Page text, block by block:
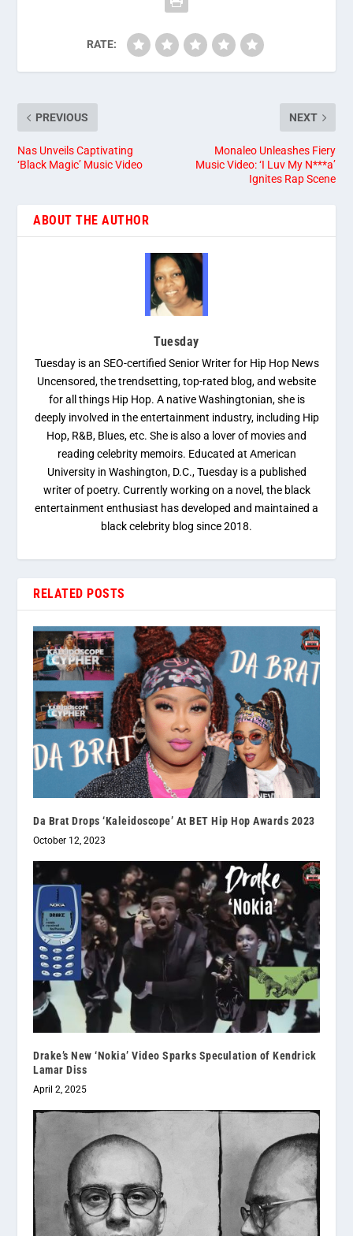
RATE:
PREVIOUS
Nas Unveils Captivating
‘Black Magic’ Music Video
NEXT
Monaleo Unleashes Fiery
Music Video: ‘I Luv My N***a’
Ignites Rap Scene
ABOUT THE AUTHOR
Tuesday
Tuesday is an SEO-certified Senior Writer for Hip Hop News
Uncensored, the trendsetting, top-rated blog, and website
for all things Hip Hop. A native Washingtonian, she is
deeply involved in the entertainment industry, including Hip
Hop, R&B, Blues, etc. She is also a lover of movies and
reading celebrity memoirs. Educated at American
University in Washington, D.C., Tuesday is a published
writer of poetry. Currently working on a novel, the black
entertainment enthusiast has developed and maintained a
black celebrity blog since 2018.
RELATED POSTS
Da Brat Drops ‘Kaleidoscope’ At BET Hip Hop Awards 2023
October 12, 2023
Drake’s New ‘Nokia’ Video Sparks Speculation of Kendrick
Lamar Diss
April 2, 2025